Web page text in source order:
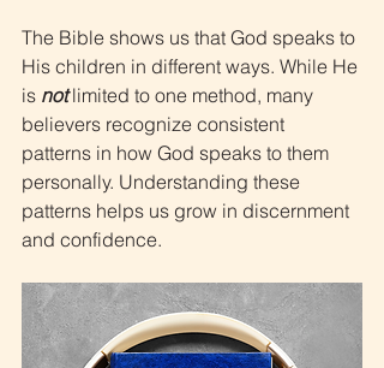
The Bible shows us that God speaks to
His children in different ways. While He
is not limited to one method, many
believers recognize consistent
patterns in how God speaks to them
personally. Understanding these
patterns helps us grow in discernment
and confidence.